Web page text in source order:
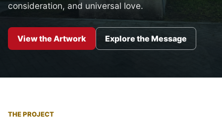
consideration, and universal love.
View the Artwork Explore the Message
THE PROJECT